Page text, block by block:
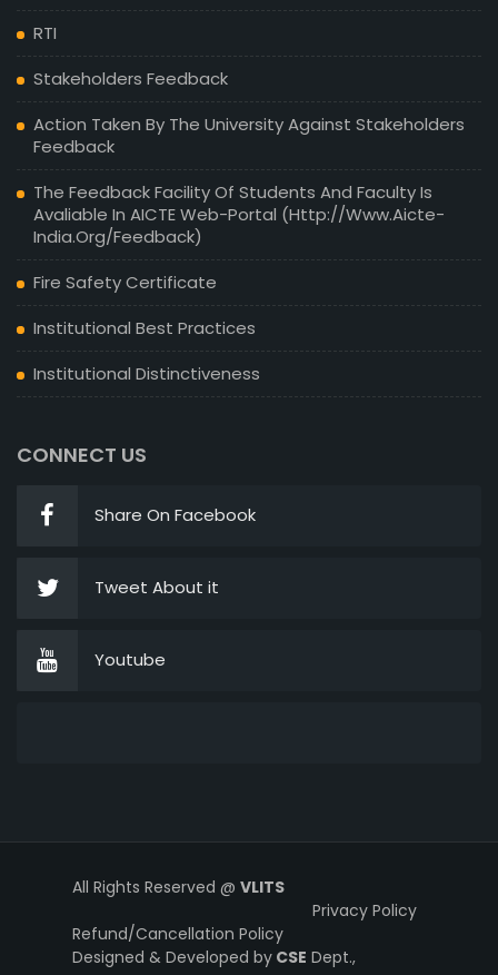
RTI
Stakeholders Feedback
Action Taken By The University Against Stakeholders
Feedback
The Feedback Facility Of Students And Faculty Is
Avaliable In AICTE Web-Portal (http://www.aicte-
India.org/feedback)
Fire Safety Certificate
Institutional Best Practices
Institutional Distinctiveness
CONNECT US
Share On Facebook
Tweet About it
Youtube
All Rights Reserved @ VLITS
Privacy Policy
Refund/Cancellation Policy
Designed & Developed by CSE Dept.,